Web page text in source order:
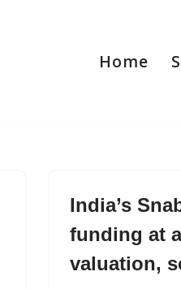
Home
India’s
funding at
valuation,